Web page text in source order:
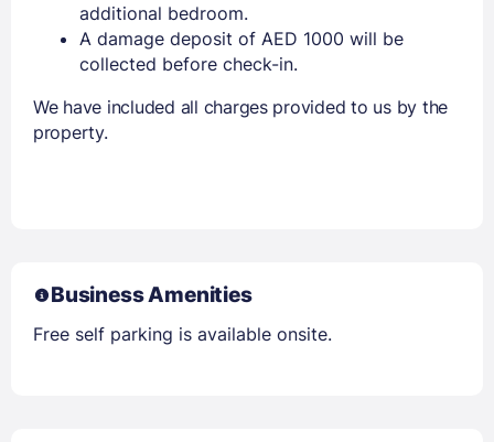
additional bedroom.
A damage deposit of AED 1000 will be
collected before check-in.
We have included all charges provided to us by the
property.
Business Amenities
Free self parking is available onsite.